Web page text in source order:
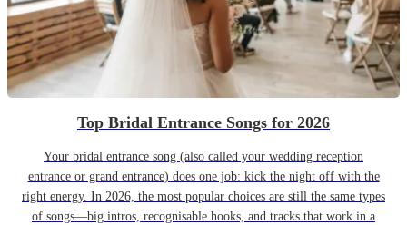
Top Bridal Entrance Songs for 2026
Your bridal entrance song (also called your wedding reception
entrance or grand entrance) does one job: kick the night off with the
right energy. In 2026, the most popular choices are still the same types
of songs—big intros, recognisable hooks, and tracks that work in a